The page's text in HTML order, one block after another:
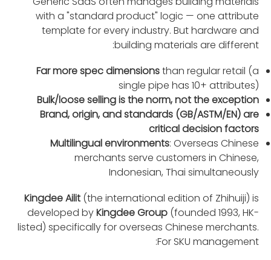
with a "standard product" logic — one attribute
template for every industry. But hardware and
building materials are different:
Far more spec dimensionsthan regular retail (a
single pipe has 10+ attributes)
Bulk/loose selling is the norm, not the exception
Brand, origin, and standards (GB/ASTM/EN) are
critical decision factors
Multilingual environments: Overseas Chinese
merchants serve customers in Chinese,
Indonesian, Thai simultaneously
Kingdee Ailit (the international edition of Zhihuiji) is
developed byKingdee Group (founded 1993, HK-
listed) specifically for overseas Chinese merchants.
For SKU management: